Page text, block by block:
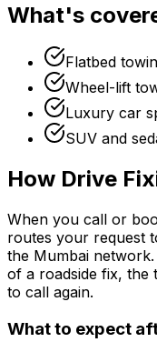
What's
Flatbed
Wheel-lift
Luxury car
SUV and
How Drive
When you call or
routes your request
the Mumbai
of a roadside fix, the
to call again.
What to expect